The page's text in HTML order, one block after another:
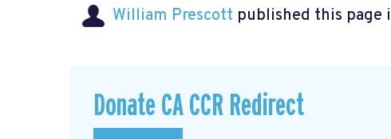
William Prescott published this page
Donate CA CCR Redirect